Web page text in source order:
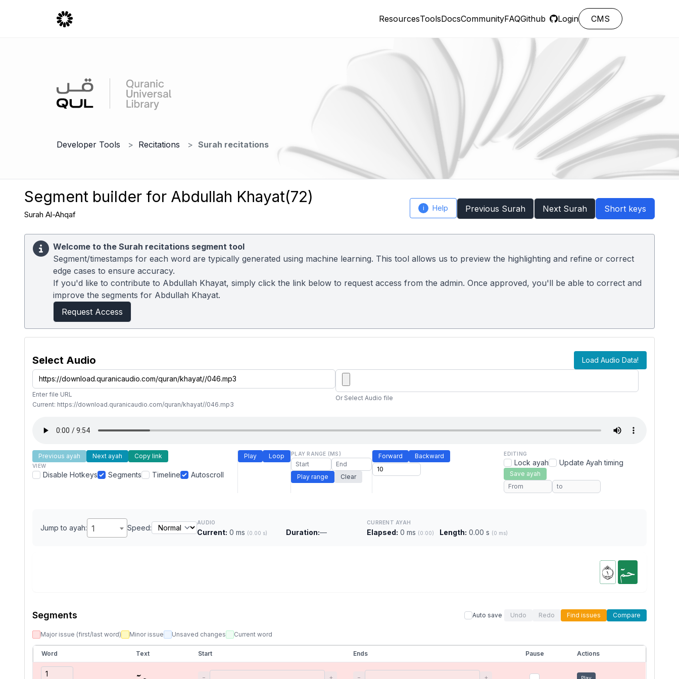
ResourcesToolsDocsCommunityFAQGithub Login CMS
Developer Tools Recitations Surah recitations
Segment builder for Abdullah Khayat(72)
Surah Al-Ahqaf
i Help Previous Surah Next Surah Short keys
Welcome to the Surah recitations segment tool
Segment/timestamps for each word are typically generated using machine learning. This tool allows us to preview the highlighting and refine or correct
edge cases to ensure accuracy.
If you'd like to contribute to Abdullah Khayat, simply click the link below to request access from the admin. Once approved, you'll be able to correct and
improve the segments for Abdullah Khayat.
Request Access
Select Audio Load Audio Data!
Enter file URL
Current: https://download.quranicaudio.com/quran/khayat//046.mp3
Or Select Audio file
Previous ayah Next ayah Copy link
VIEW
Disable Hotkeys Segments Timeline Autoscroll
Play Loop PLAY RANGE (MS)
Play range Clear
Forward Backward EDITING
Lock ayah Update Ayah timing
Save ayah
Jump to ayah: 1 Speed:
AUDIO
Current: 0 ms (0.00 s) Duration:—
CURRENT AYAH
Elapsed: 0 ms (0:00) Length: 0.00 s (0 ms)
حمٓ ١
Segments Auto save Undo Redo Find issues Compare
Major issue (first/last word) Minor issue Unsaved changes Current word
Word Text Start Ends Pause Actions
− + − +